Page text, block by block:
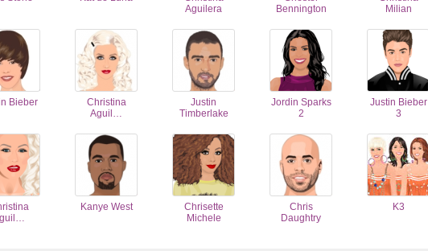
Aguilera
Bennington
Milian
Bieber
Christina
Aguil…
Justin
Timberlake
Jordin Sparks
2
Justin Bieber
3
Kanye West
Chrisette
Michele
Chris
Daughtry
K3